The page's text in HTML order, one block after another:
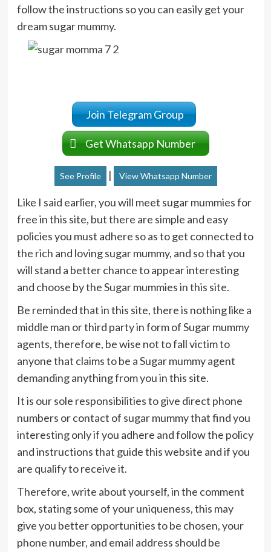
follow the instructions so you can easily get your
dream sugar mummy.
Join Telegram Group
Get Whatsapp Number
See Profile | View Whatsapp Number
Like I said earlier, you will meet sugar mummies for
free in this site, but there are simple and easy
policies you must adhere so as to get connected to
the rich and loving sugar mummy, and so that you
will stand a better chance to appear interesting
and choose by the Sugar mummies in this site.
Be reminded that in this site, there is nothing like a
middle man or third party in form of Sugar mummy
agents, therefore, be wise not to fall victim to
anyone that claims to be a Sugar mummy agent
demanding anything from you in this site.
It is our sole responsibilities to give direct phone
numbers or contact of sugar mummy that find you
interesting only if you adhere and follow the policy
and instructions that guide this website and if you
are qualify to receive it.
Therefore, write about yourself, in the comment
box, stating some of your uniqueness, this may
give you better opportunities to be chosen, your
phone number, and email address should be